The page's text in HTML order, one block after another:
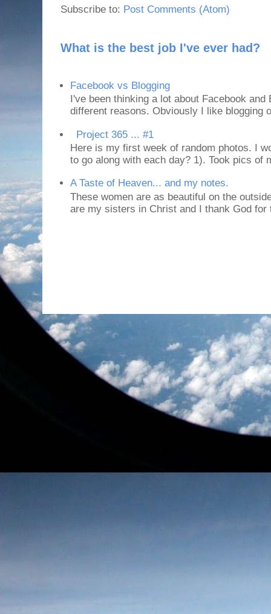
Subscribe to: Post Comments (Atom)
What is the best job I've ever had?
Facebook vs Blogging
I've been thinking a lot about Facebook
different reasons. Obviously I like blogging
Project 365 ... #1
Here is my first week of random photos. I
to go along with each day? 1). Took pics of
A Taste of Heaven... and my notes.
These women are as beautiful on the
are my sisters in Christ and I thank God for